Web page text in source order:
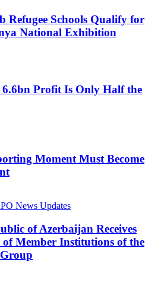
Refugee Schools Qualify for
National Exhibition
6.6bn Profit Is Only Half the
Moment Must Become
of Azerbaijan Receives
of Member Institutions of the